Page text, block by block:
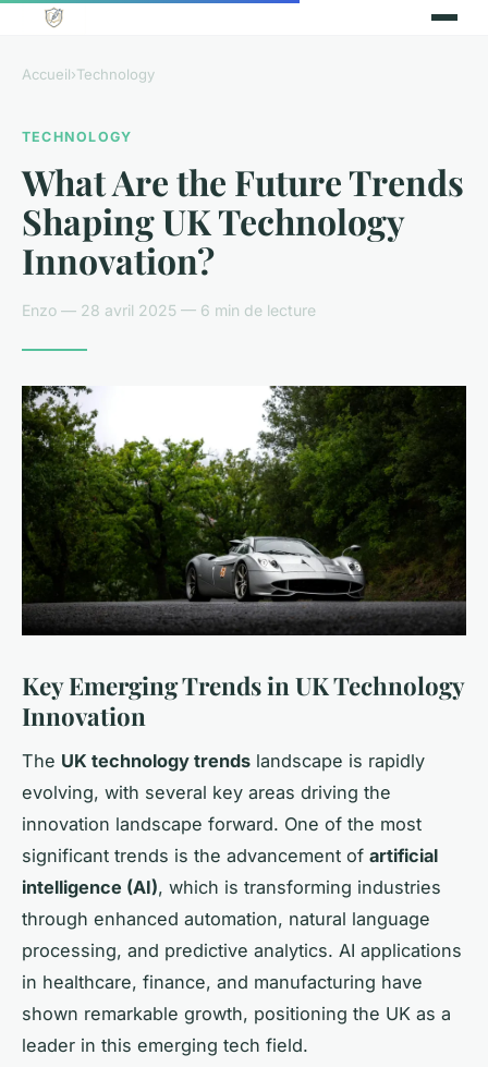
Accueil›Technology
TECHNOLOGY
What Are the Future Trends
Shaping UK Technology
Innovation?
Enzo — 28 avril 2025 — 6 min de lecture
Key Emerging Trends in UK Technology
Innovation
The UK technology trends landscape is rapidly
evolving, with several key areas driving the
innovation landscape forward. One of the most
significant trends is the advancement of artificial
intelligence (AI), which is transforming industries
through enhanced automation, natural language
processing, and predictive analytics. AI applications
in healthcare, finance, and manufacturing have
shown remarkable growth, positioning the UK as a
leader in this emerging tech field.